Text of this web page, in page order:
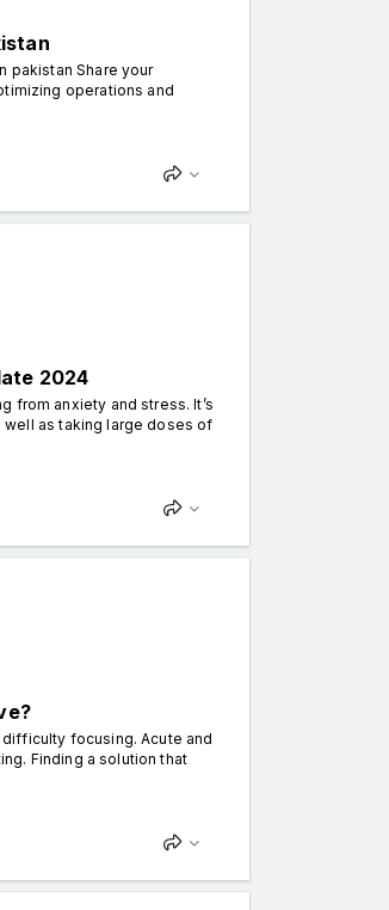
pakistan Share your
operations and
2024
from anxiety and stress. It’s
as taking large doses of
focusing. Acute and
Finding a solution that